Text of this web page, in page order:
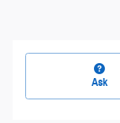
Ask